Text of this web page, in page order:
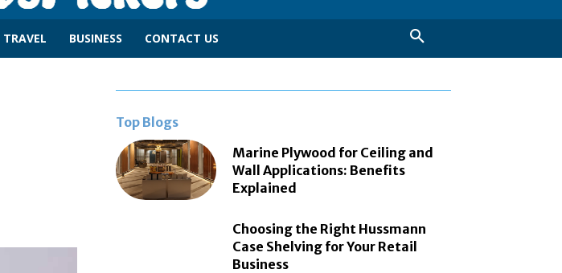
TRAVEL BUSINESS CONTACT US
Top Blogs
Marine Plywood for Ceiling and
Wall Applications: Benefits
Explained
Choosing the Right Hussmann
Case Shelving for Your Retail
Business